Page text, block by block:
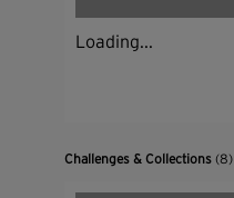
Loading...
Challenges & Collections(8)